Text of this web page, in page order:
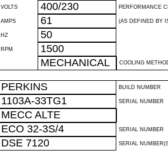
VOLTS 400/230 PERFORMANCE
AMPS 61 (AS DEFINED BY
HZ 50
RPM 1500
MECHANICAL COOLING
PERKINS BUILD NUMBER
1103A-33TG1 SERIAL NUMBER
MECC ALTE
ECO 32-3S/4 SERIAL NUMBER
DSE 7120 SERIAL